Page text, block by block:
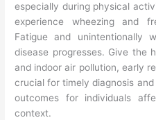
especially during physical
experience wheezing and
Fatigue and unintentionally
disease progresses. Give the
and indoor air pollution, early
crucial for timely diagnosis
outcomes for individuals
context.